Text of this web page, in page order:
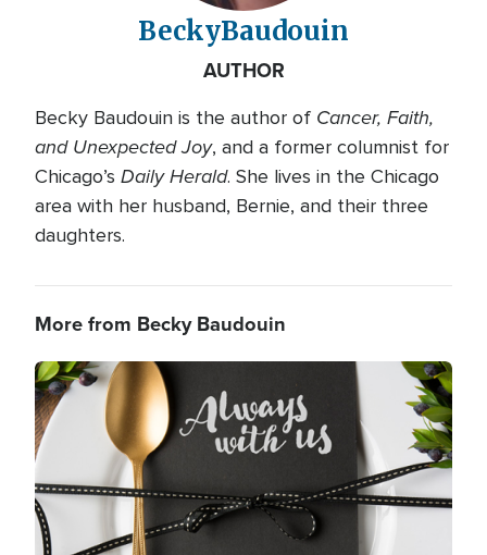
BeckyBaudouin
AUTHOR
Becky Baudouin is the author of Cancer, Faith,
and Unexpected Joy, and a former columnist for
Chicago’s Daily Herald. She lives in the Chicago
area with her husband, Bernie, and their three
daughters.
More from Becky Baudouin
Image